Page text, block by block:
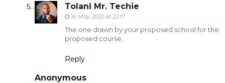
Tolani Mr. Techie
16 May 2022 at 22:17
The one drawn by your proposed school for the
proposed course.
Reply
Anonymous